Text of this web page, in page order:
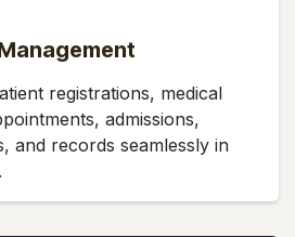
registrations, medical
admissions,
and records seamlessly in